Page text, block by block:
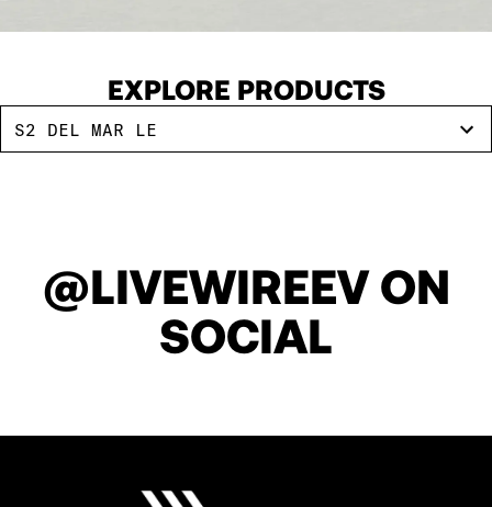
EXPLORE PRODUCTS
S2 DEL MAR LE
@LIVEWIREEV ON
SOCIAL